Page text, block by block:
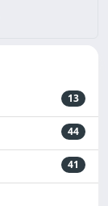
13
44
41